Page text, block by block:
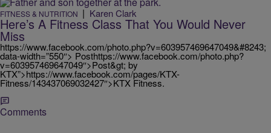
FITNESS & NUTRITION | Karen Clark
Here’s A Fitness Class That You Would Never
Miss
https://www.facebook.com/photo.php?v=603957469647049&#8243;
data-width=”550″> Posthttps://www.facebook.com/photo.php?
v=603957469647049″>Post&gt; by
KTX”>https://www.facebook.com/pages/KTX-
Fitness/143437069032427″>KTX Fitness.
Comments